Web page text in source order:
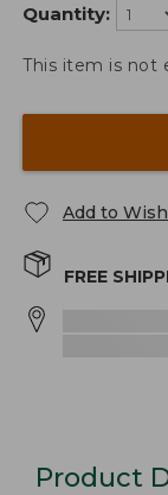
Quantity:
This item is not
Add to
FREE
Product